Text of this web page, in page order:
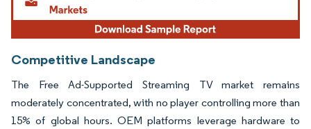
Competitive Landscape
The Free Ad-Supported Streaming TV market remains
moderately concentrated, with no player controlling more than
15% of global hours. OEM platforms leverage hardware to